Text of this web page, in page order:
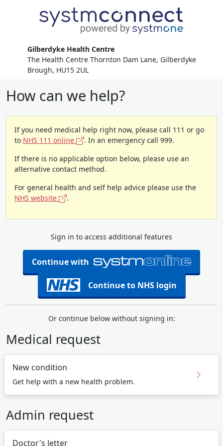
Gilberdyke Health Centre
The Health Centre Thornton Dam Lane, Gilberdyke
Brough, HU15 2UL
How can we help?
If you need medical help right now, please call 111 or go
to NHS 111 online
. In an emergency call 999.
If there is no applicable option below, please use an
alternative contact method.
For general health and self help advice please use the
NHS website
.
Sign in to access additional features
Continue with
Continue to NHS login
Or continue below without signing in:
Medical request
New condition
Get help with a new health problem.
Admin request
Doctor's letter